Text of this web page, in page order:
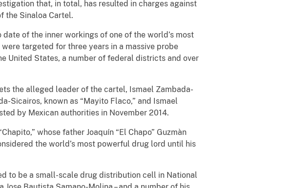
that, in total, has resulted in charges against
the Sinaloa Cartel.
of the inner workings of one of the world’s most
targeted for three years in a massive probe
United States, a number of federal districts and over
the alleged leader of the cartel, Ismael Zambada-
Sicairos, known as “Mayito Flaco,” and Ismael
by Mexican authorities in November 2014.
whose father Joaquín “El Chapo” Guzmàn
the world’s most powerful drug lord until his
to be a small-scale drug distribution cell in National